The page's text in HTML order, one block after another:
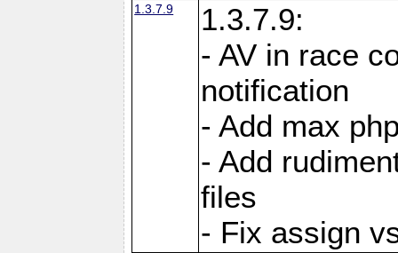
1.3.7.9
1.3.7.9:
- AV in race
notification
- Add max
- Add
files
- Fix assign